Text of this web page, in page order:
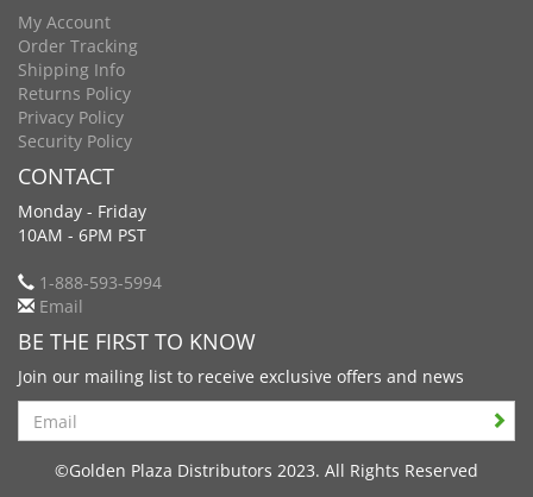
My Account
Order Tracking
Shipping Info
Returns Policy
Privacy Policy
Security Policy
CONTACT
Monday - Friday
10AM - 6PM PST
1-888-593-5994
Email
BE THE FIRST TO KNOW
Join our mailing list to receive exclusive offers and news
Search
©Golden Plaza Distributors 2023. All Rights Reserved